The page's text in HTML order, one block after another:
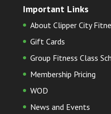
Important Links
About Clipper City
Gift Cards
Group Fitness Class
Membership Pricing
WOD
News and Events